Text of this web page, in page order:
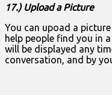
17.) Upload a Picture
You can upoad a
help people find you in
will be displayed any
conversation, and by